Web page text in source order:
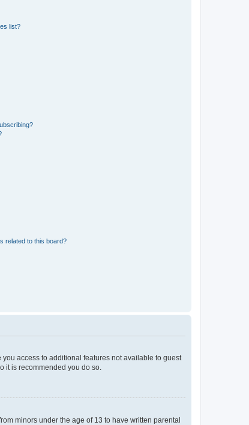
list?
related to this board?
access to additional features not available to guest
it is recommended you do so.
minors under the age of 13 to have written parental